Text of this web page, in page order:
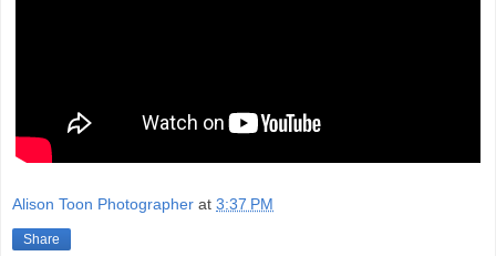
Alison Toon Photographer at 3:37 PM
Share